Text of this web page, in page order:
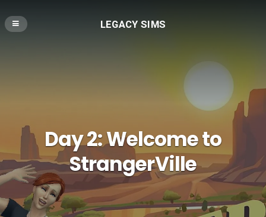
LEGACY SIMS
Day 2: Welcome to
StrangerVille